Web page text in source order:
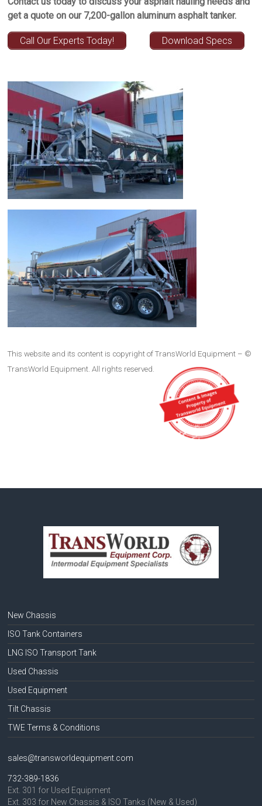
get a quote on our 7,200-gallon aluminum asphalt tanker.
Call Our Experts Today! Download Specs
This website and its content is copyright of TransWorld Equipment – ©
TransWorld Equipment. All rights reserved.
New Chassis
ISO Tank Containers
LNG ISO Transport Tank
Used Chassis
Used Equipment
Tilt Chassis
TWE Terms & Conditions
sales@transworldequipment.com
732-389-1836
Ext. 301 for Used Equipment
Ext. 303 for New Chassis & ISO Tanks (New & Used)